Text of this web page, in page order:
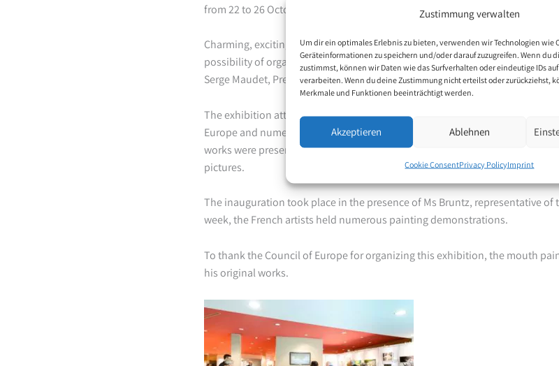
Zustimmung verwalten
Um dir ein optimales Erlebnis zu bieten, verwenden wir Technologien wie
Geräteinformationen zu speichern und/oder darauf zuzugreifen. Wenn du
zustimmst, können wir Daten wie das Surfverhalten oder eindeutige IDs
verarbeiten. Wenn du deine Zustimmung nicht erteilst oder zurückziehst,
Merkmale und Funktionen beeinträchtigt werden.
Akzeptieren Ablehnen
Cookie ConsentPrivacy PolicyImprint
from 22 to 26 October 2019.
Charming, exciting, extraordinary – these are just some of the adjectives
possibility of organizing an exhibition of our paintings in such a place is
Serge Maudet, President of the worldwide Association of Mouth and Foot
The exhibition attracted visitors from all over the world, including groups of
Europe and numerous presidents and delegates attending the parallel
works were presented, and for many of the visitors it was the first time they
pictures.
The inauguration took place in the presence of Ms Bruntz, representative of
week, the French artists held numerous painting demonstrations.
To thank the Council of Europe for organizing this exhibition, the mouth
his original works.